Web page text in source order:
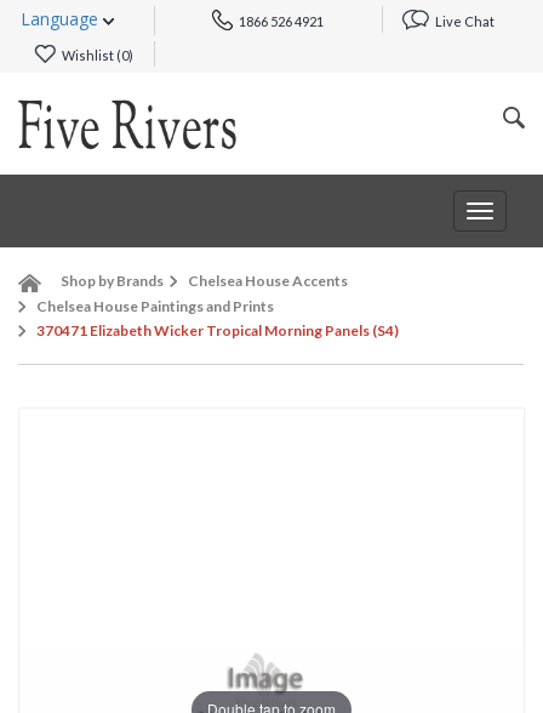
Language 1866 526 4921 Live Chat
Wishlist (0)
Toggle
Shop by Brands
Chelsea House Accents
Chelsea House Paintings and Prints
370471 Elizabeth Wicker Tropical Morning Panels (S4)